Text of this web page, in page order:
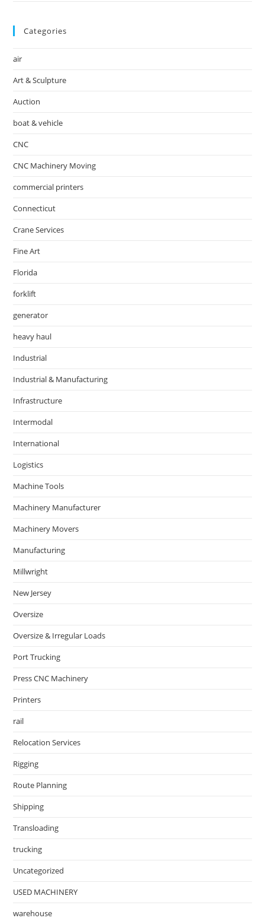
Categories
air
Art & Sculpture
Auction
boat & vehicle
CNC
CNC Machinery Moving
commercial printers
Connecticut
Crane Services
Fine Art
Florida
forklift
generator
heavy haul
Industrial
Industrial & Manufacturing
Infrastructure
Intermodal
International
Logistics
Machine Tools
Machinery Manufacturer
Machinery Movers
Manufacturing
Millwright
New Jersey
Oversize
Oversize & Irregular Loads
Port Trucking
Press CNC Machinery
Printers
rail
Relocation Services
Rigging
Route Planning
Shipping
Transloading
trucking
Uncategorized
USED MACHINERY
warehouse